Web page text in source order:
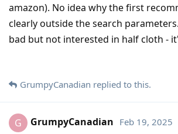
amazon). No idea why the first
clearly outside the search
bad but not interested in half cloth -
GrumpyCanadian replied to this.
G GrumpyCanadian Feb 19, 2025